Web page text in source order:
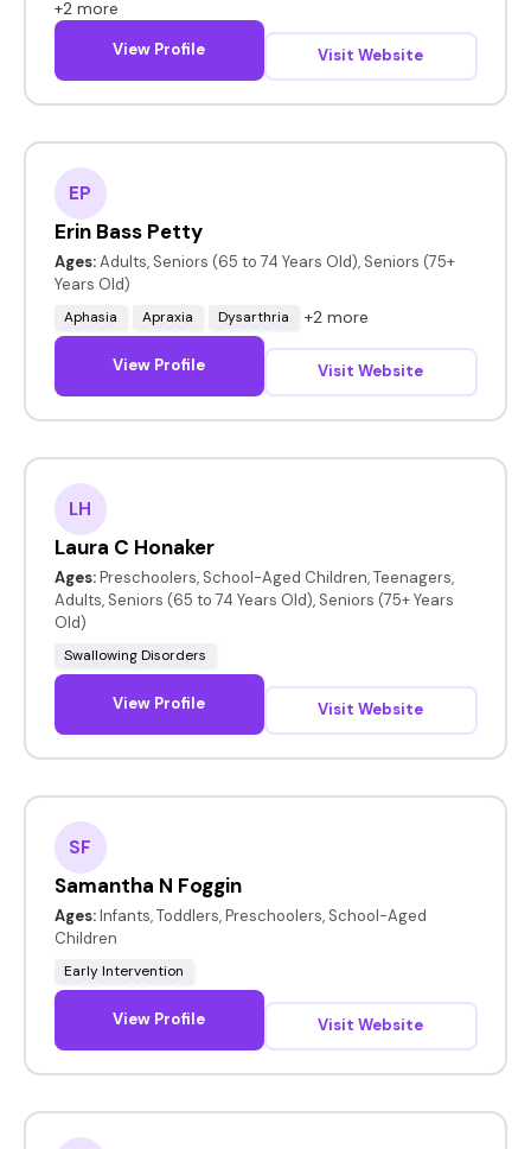
+2 more
View Profile Visit Website
EP
Erin Bass Petty
Ages: Adults, Seniors (65 to 74 Years Old), Seniors (75+
Years Old)
Aphasia Apraxia Dysarthria +2 more
View Profile Visit Website
LH
Laura C Honaker
Ages: Preschoolers, School-Aged Children, Teenagers,
Adults, Seniors (65 to 74 Years Old), Seniors (75+ Years
Old)
Swallowing Disorders
View Profile Visit Website
SF
Samantha N Foggin
Ages: Infants, Toddlers, Preschoolers, School-Aged
Children
Early Intervention
View Profile Visit Website